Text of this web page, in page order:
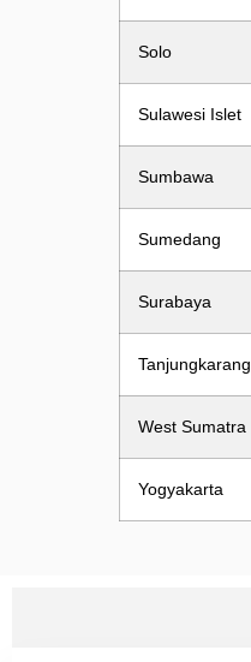
Solo
Sulawesi Islet
Sumbawa
Sumedang
Surabaya
Tanjungkarang
West Sumatra
Yogyakarta